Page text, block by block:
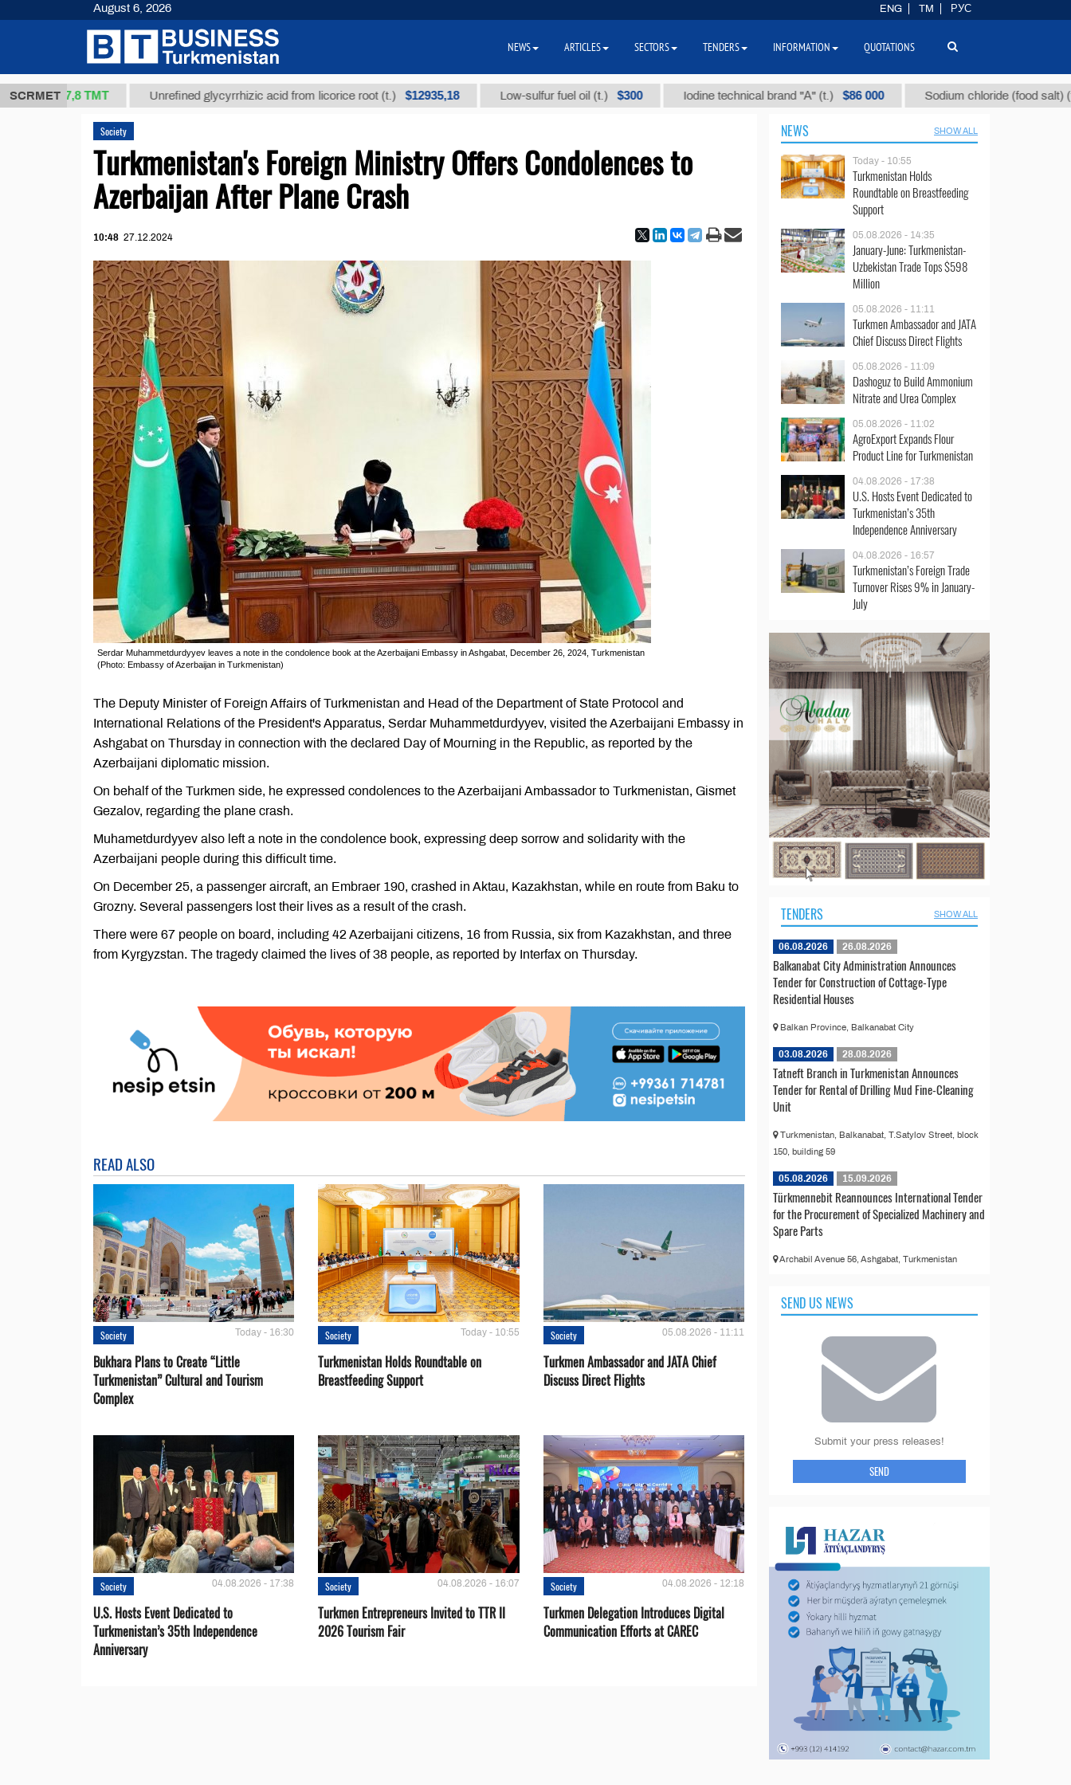
SCRMET
37,8 ТМТ Unrefined glycyrrhizic acid from licorice root (t.) $12935,18 Low-sulfur fuel oil (t.) $300 Iodine technical brand "А" (t.) $86 000 Sodium chloride (food salt) (t.) $40
Society
Turkmenistan's Foreign Ministry Offers Condolences to
Azerbaijan After Plane Crash
10:48 27.12.2024
Serdar Muhammetdurdyyev leaves a note in the condolence book at the Azerbaijani Embassy in Ashgabat, December 26, 2024, Turkmenistan
(Photo: Embassy of Azerbaijan in Turkmenistan)
The Deputy Minister of Foreign Affairs of Turkmenistan and Head of the Department of State Protocol and
International Relations of the President's Apparatus, Serdar Muhammetdurdyyev, visited the Azerbaijani Embassy in
Ashgabat on Thursday in connection with the declared Day of Mourning in the Republic, as reported by the
Azerbaijani diplomatic mission.
On behalf of the Turkmen side, he expressed condolences to the Azerbaijani Ambassador to Turkmenistan, Gismet
Gezalov, regarding the plane crash.
Muhametdurdyyev also left a note in the condolence book, expressing deep sorrow and solidarity with the
Azerbaijani people during this difficult time.
On December 25, a passenger aircraft, an Embraer 190, crashed in Aktau, Kazakhstan, while en route from Baku to
Grozny. Several passengers lost their lives as a result of the crash.
There were 67 people on board, including 42 Azerbaijani citizens, 16 from Russia, six from Kazakhstan, and three
from Kyrgyzstan. The tragedy claimed the lives of 38 people, as reported by Interfax on Thursday.
READ ALSO
Society Today - 16:30
Bukhara Plans to Create “Little
Turkmenistan” Cultural and Tourism
Complex
Society Today - 10:55
Turkmenistan Holds Roundtable on
Breastfeeding Support
Society 05.08.2026 - 11:11
Turkmen Ambassador and JATA Chief
Discuss Direct Flights
Society 04.08.2026 - 17:38
U.S. Hosts Event Dedicated to
Turkmenistan’s 35th Independence
Anniversary
Society 04.08.2026 - 16:07
Turkmen Entrepreneurs Invited to TTR II
2026 Tourism Fair
Society 04.08.2026 - 12:18
Turkmen Delegation Introduces Digital
Communication Efforts at CAREC
NEWS SHOW ALL
Today - 10:55
Turkmenistan Holds
Roundtable on Breastfeeding
Support
05.08.2026 - 14:35
January-June: Turkmenistan-
Uzbekistan Trade Tops $598
Million
05.08.2026 - 11:11
Turkmen Ambassador and JATA
Chief Discuss Direct Flights
05.08.2026 - 11:09
Dashoguz to Build Ammonium
Nitrate and Urea Complex
05.08.2026 - 11:02
AgroExport Expands Flour
Product Line for Turkmenistan
04.08.2026 - 17:38
U.S. Hosts Event Dedicated to
Turkmenistan’s 35th
Independence Anniversary
04.08.2026 - 16:57
Turkmenistan’s Foreign Trade
Turnover Rises 9% in January-
July
TENDERS SHOW ALL
06.08.2026 26.08.2026
Balkanabat City Administration Announces
Tender for Construction of Cottage-Type
Residential Houses
Balkan Province, Balkanabat City
03.08.2026 28.08.2026
Tatneft Branch in Turkmenistan Announces
Tender for Rental of Drilling Mud Fine-Cleaning
Unit
Turkmenistan, Balkanabat, T.Satylov Street, block
150, building 59
05.08.2026 15.09.2026
Türkmennebit Reannounces International Tender
for the Procurement of Specialized Machinery and
Spare Parts
Archabil Avenue 56, Ashgabat, Turkmenistan
SEND US NEWS
Submit your press releases!
SEND
August 6, 2026 ENG TM РУС
NEWS ARTICLES SECTORS TENDERS INFORMATION QUOTATIONS